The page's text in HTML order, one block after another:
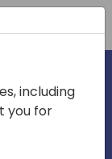
including
you for